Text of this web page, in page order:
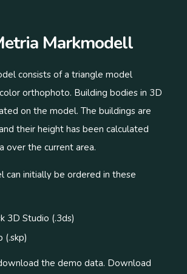
Markmodell
consists of a triangle model
orthophoto. Building bodies in 3D
on the model. The buildings are
their height has been calculated
over the current area.
can initially be ordered in these
3D Studio (.3ds)
(.skp)
the demo data. Download